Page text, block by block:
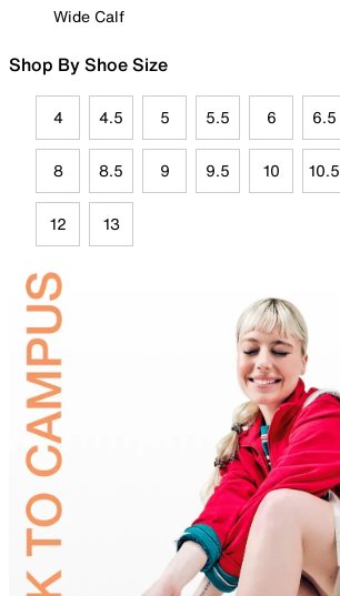
Wide Calf
Shop By Shoe Size
4 4.5 5 5.5 6 6.5
8 8.5 9 9.5 10 10.5
12 13